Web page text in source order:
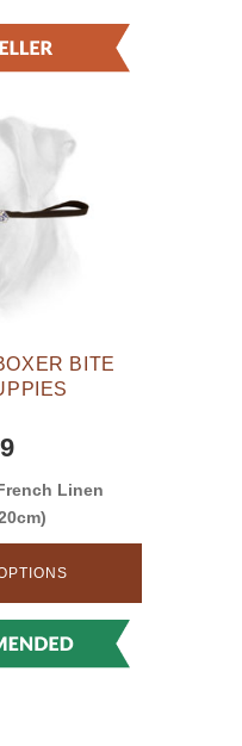
BITE
Linen